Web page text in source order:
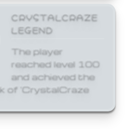
CRYSTALCRAZE
LEGEND
The player
reached level 100
and achieved the
of 'CrystalCraze